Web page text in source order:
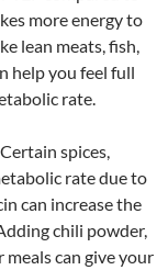
more energy to
lean meats, fish,
help you feel full
rate.
spices,
rate due to
can increase the
chili powder,
can give your